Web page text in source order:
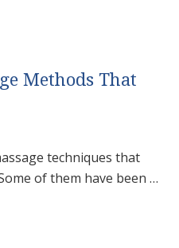
Methods That
techniques that
of them have been …